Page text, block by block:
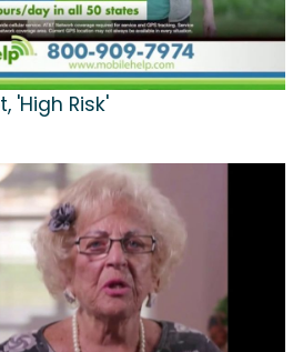
'High Risk'